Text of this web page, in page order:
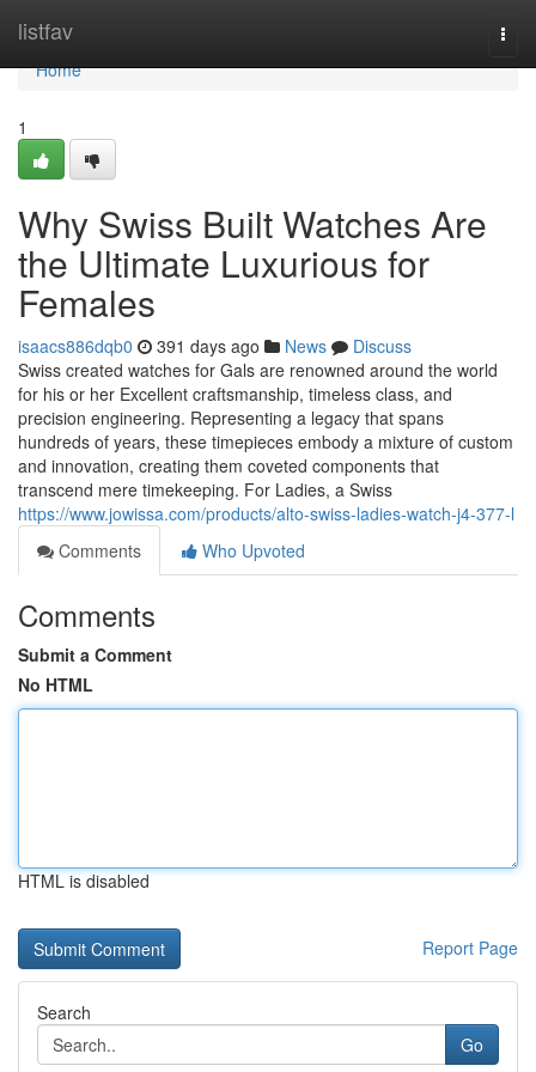
listfav
Home
Home
1
Why Swiss Built Watches Are
the Ultimate Luxurious for
Females
isaacs886dqb0 391 days ago News
Discuss
Swiss created watches for Gals are renowned around the world
for his or her Excellent craftsmanship, timeless class, and
precision engineering. Representing a legacy that spans
hundreds of years, these timepieces embody a mixture of custom
and innovation, creating them coveted components that
transcend mere timekeeping. For Ladies, a Swiss
https://www.jowissa.com/products/alto-swiss-ladies-watch-j4-377-l
Comments
Who Upvoted
Comments
Submit a Comment
No HTML
HTML is disabled
Report Page
Search
Go